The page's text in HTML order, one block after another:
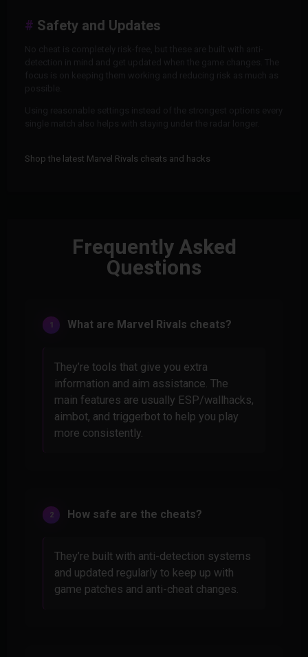
Safety and Updates
Shop the latest Marvel Rivals cheats and hacks
Frequently Asked
Questions
What are Marvel Rivals cheats?
They’re tools that give you extra
information and aim assistance. The
main features are usually ESP/wallhacks,
aimbot, and triggerbot to help you play
more consistently.
How safe are the cheats?
They’re built with anti-detection systems
and updated regularly to keep up with
game patches and anti-cheat changes.